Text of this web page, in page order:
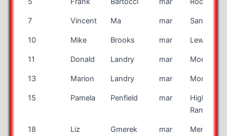
7 Vincent Ma mar San Jose
10 Mike Brooks mar Lewiston
11 Donald Landry mar Montreal
13 Marion Landry mar Montreal
15 Pamela Penfield mar
Highlands
Ranch
18 Liz Gmerek mar
Merritt